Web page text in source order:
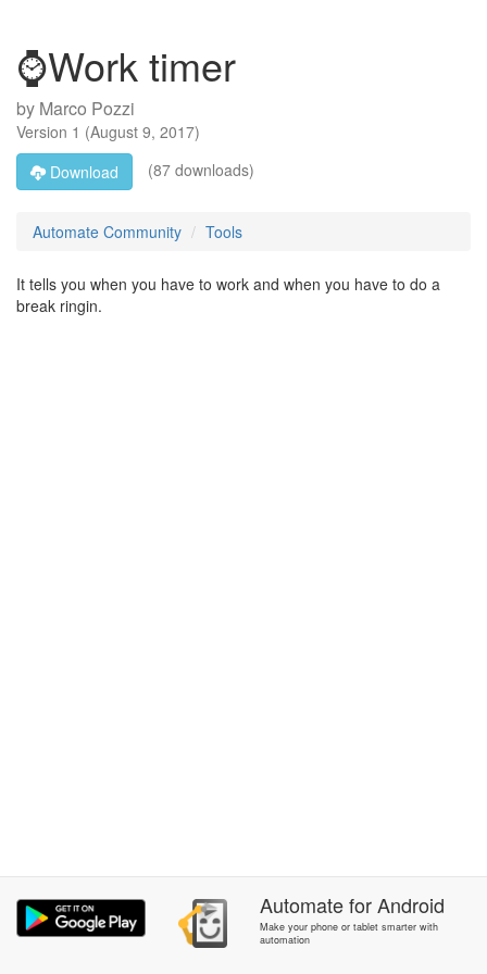
⌚Work timer
by Marco Pozzi
Version 1 (August 9, 2017)
Download
(87 downloads)
Automate Community Tools
It tells you when you have to work and when you have to do a
break ringin.
AutomateforAndroid
Make your phone or tablet smarter with
automation